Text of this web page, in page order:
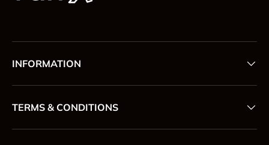
INFORMATION
TERMS & CONDITIONS